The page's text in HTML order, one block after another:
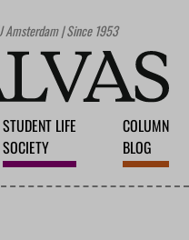
Amsterdam | Since 1953
STUDENT LIFE
SOCIETY
COLUMN
BLOG